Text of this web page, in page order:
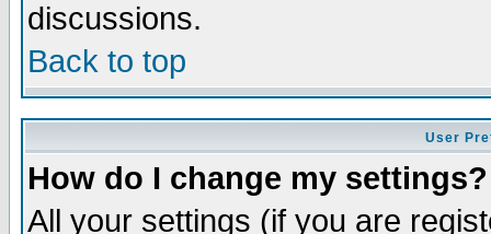
discussions.
Back to top
User
How do I change my settings?
All your settings (if you are